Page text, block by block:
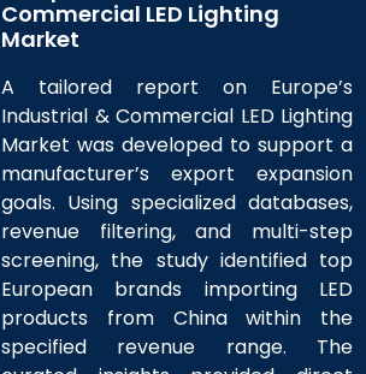
Europe Industrial and
Commercial LED Lighting
A tailored report on Europe’s
Industrial & Commercial LED Lighting
Market was developed to support a
manufacturer’s export expansion
goals. Using specialized databases,
revenue filtering, and multi-step
screening, the study identified top
European brands importing LED
products from China within the